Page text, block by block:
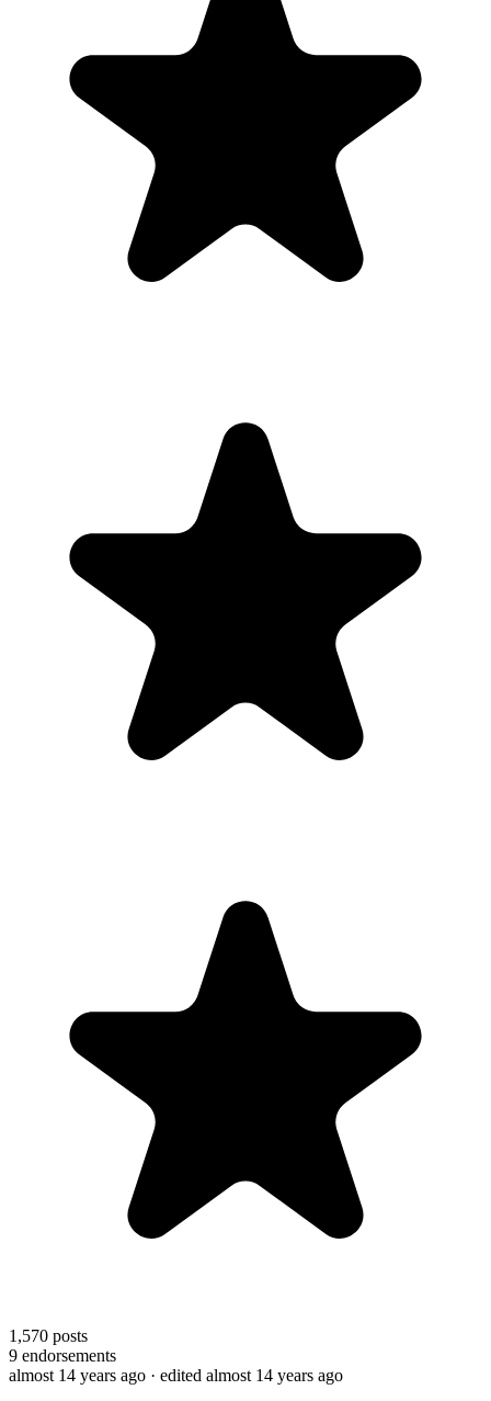
1,570 posts
9 endorsements
almost 14 years ago · edited almost 14 years ago